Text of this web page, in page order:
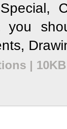
|